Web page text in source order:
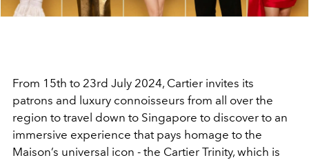
From 15th to 23rd July 2024, Cartier invites its
patrons and luxury connoisseurs from all over the
region to travel down to Singapore to discover to an
immersive experience that pays homage to the
Maison’s universal icon - the Cartier Trinity, which is